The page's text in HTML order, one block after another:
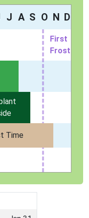
J A S O N D
First
Frost
Time